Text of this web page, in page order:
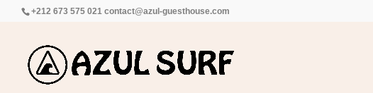
+212 673 575 021 contact@azul-guesthouse.com